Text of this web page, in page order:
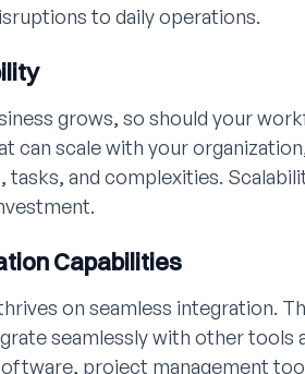
to daily operations.
grows, so should your
can scale with your
tasks, and complexities.
Capabilities
on seamless integration.
seamlessly with other tools
project management